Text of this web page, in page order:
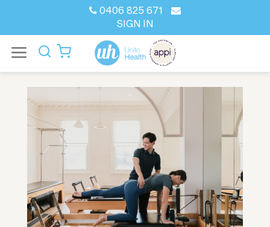
0406 825 671
SIGN IN